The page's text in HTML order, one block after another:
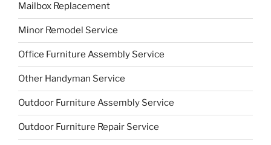
Mailbox Replacement
Minor Remodel Service
Office Furniture Assembly Service
Other Handyman Service
Outdoor Furniture Assembly Service
Outdoor Furniture Repair Service